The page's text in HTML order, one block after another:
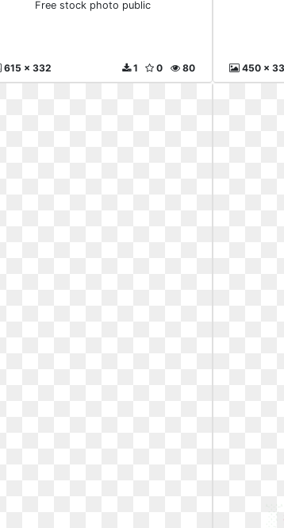
Free stock photo public
615 x 332 80
0
1 450 x